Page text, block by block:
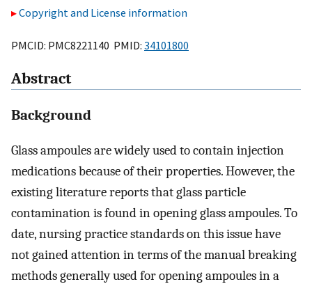
Copyright and License information
PMCID: PMC8221140 PMID: 34101800
Abstract
Background
Glass ampoules are widely used to contain injection
medications because of their properties. However, the
existing literature reports that glass particle
contamination is found in opening glass ampoules. To
date, nursing practice standards on this issue have
not gained attention in terms of the manual breaking
methods generally used for opening ampoules in a